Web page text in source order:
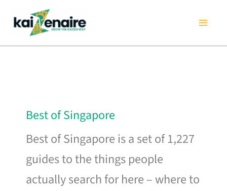
content
Best of Singapore
Best of Singapore is a set of 1,227
guides to the things people
actually search for here – where to